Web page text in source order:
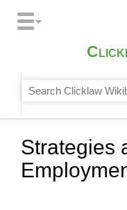
Strategies